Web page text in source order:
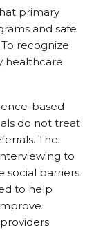
primary
and safe
recognize
healthcare
based
do not treat
The
to
social barriers
to help